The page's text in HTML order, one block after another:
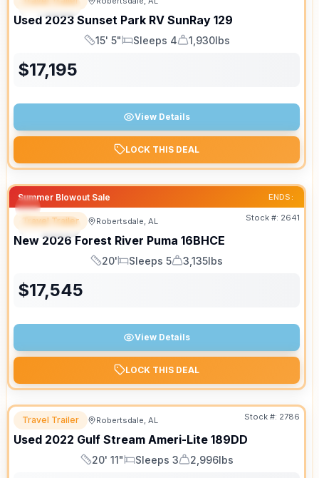
SPECIAL
Used 2023 Sunset Park RV SunRay 129
Length
15' 5"
Sleeps
Sleeps 4
Dry Weight
1,930lbs
$17,195
View Details
LOCK THIS DEAL
Summer Blowout Sale ENDS:
SPECIAL
Travel Trailer Robertsdale, AL Stock #: 2641
New 2026 Forest River Puma 16BHCE
Length
20'
Sleeps
Sleeps 5
Dry Weight
3,135lbs
$17,545
View Details
LOCK THIS DEAL
Travel Trailer Robertsdale, AL Stock #: 2786
Used 2022 Gulf Stream Ameri-Lite 189DD
Length
20' 11"
Sleeps
Sleeps 3
Dry Weight
2,996lbs